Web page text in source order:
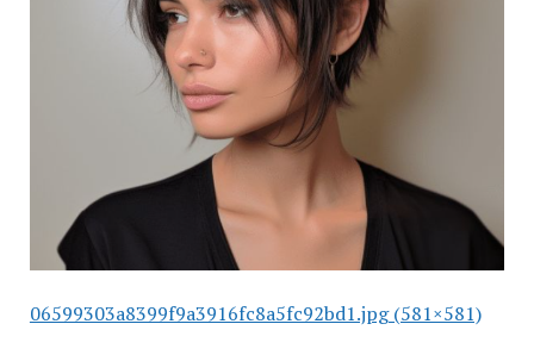
06599303a8399f9a3916fc8a5fc92bd1.jpg (581×581)